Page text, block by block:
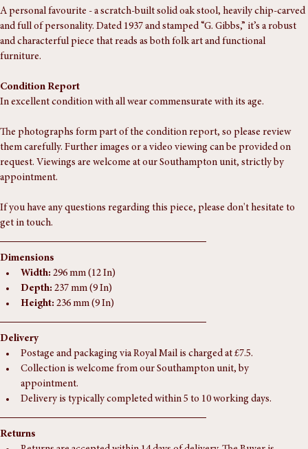
A personal favourite - a scratch-built solid oak stool, heavily chip-carved
and full of personality. Dated 1937 and stamped “G. Gibbs,” it’s a robust
and characterful piece that reads as both folk art and functional
Condition Report
The photographs form part of the condition report, so please review
them carefully. Further images or a video viewing can be provided on
request. Viewings are welcome at our Southampton unit, strictly by
If you have any questions regarding this piece, please don't hesitate to
get in touch.
Dimensions
Width: 296 mm (12 In)
Depth: 237 mm (9 In)
Height: 236 mm (9 In)
Delivery
Postage and packaging via Royal Mail is charged at £7.5.
Collection is welcome from our Southampton unit, by
appointment.
Delivery is typically completed within 5 to 10 working days.